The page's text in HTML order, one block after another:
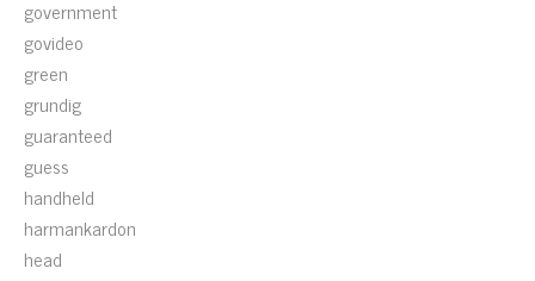
government
govideo
green
grundig
guaranteed
guess
handheld
harmankardon
head